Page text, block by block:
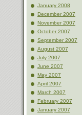
January 2008
December 2007
November 2007
October 2007
September 2007
August 2007
July 2007
June 2007
May 2007
April 2007
March 2007
February 2007
January 2007